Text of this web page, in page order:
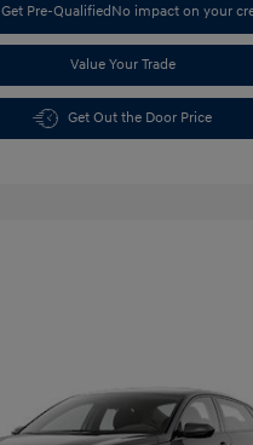
Get Pre-Qualified No impact on your
Value Your Trade
Get Out the Door Price